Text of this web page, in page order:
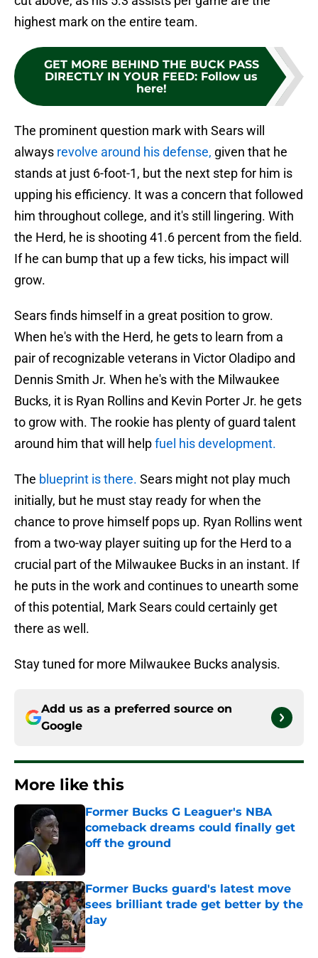
highest mark on the entire team.
GET MORE BEHIND THE BUCK PASS
DIRECTLY IN YOUR FEED: Follow us
here!
The prominent question mark with Sears will
always revolve around his defense, given that he
stands at just 6-foot-1, but the next step for him is
upping his efficiency. It was a concern that followed
him throughout college, and it's still lingering. With
the Herd, he is shooting 41.6 percent from the field.
If he can bump that up a few ticks, his impact will
grow.
Sears finds himself in a great position to grow.
When he's with the Herd, he gets to learn from a
pair of recognizable veterans in Victor Oladipo and
Dennis Smith Jr. When he's with the Milwaukee
Bucks, it is Ryan Rollins and Kevin Porter Jr. he gets
to grow with. The rookie has plenty of guard talent
around him that will helpfuel his development.
The blueprint is there. Sears might not play much
initially, but he must stay ready for when the
chance to prove himself pops up. Ryan Rollins went
from a two-way player suiting up for the Herd to a
crucial part of the Milwaukee Bucks in an instant. If
he puts in the work and continues to unearth some
of this potential, Mark Sears could certainly get
there as well.
Stay tuned for more Milwaukee Bucks analysis.
Add us as a preferred source on
Google
More like this
Former Bucks G Leaguer's NBA
comeback dreams could finally get
off the ground
Former Bucks guard's latest move
sees brilliant trade get better by the
day
Published by on Invalid Date